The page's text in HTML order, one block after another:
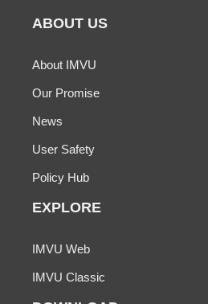
ABOUT US
About IMVU
Our Promise
News
User Safety
Policy Hub
EXPLORE
IMVU Web
IMVU Classic